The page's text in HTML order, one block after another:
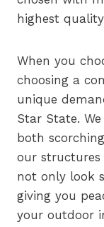
highest
When you
choosing a
unique
Star State.
both
our
not only look
giving you
your outdoor